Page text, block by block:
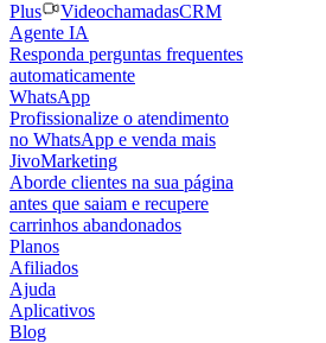
Plus
VideochamadasCRM
Agente IA
Responda perguntas frequentes
automaticamente
WhatsApp
Profissionalize o atendimento
no WhatsApp e venda mais
JivoMarketing
Aborde clientes na sua página
antes que saiam e recupere
carrinhos abandonados
Planos
Afiliados
Ajuda
Aplicativos
Blog